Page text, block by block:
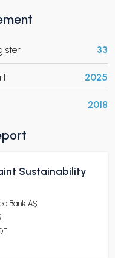
33
2025
2018
Sustainability
Bank AŞ